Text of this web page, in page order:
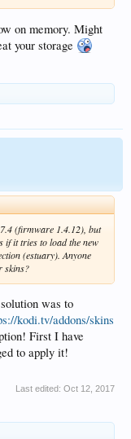
on memory. Might
your storage
(firmware 1.4.12), but
if it tries to load the new
(estuary). Anyone
skins?
was to
kodi.tv/addons/skins
First I have
to apply it!
Last edited: Oct 12, 2017